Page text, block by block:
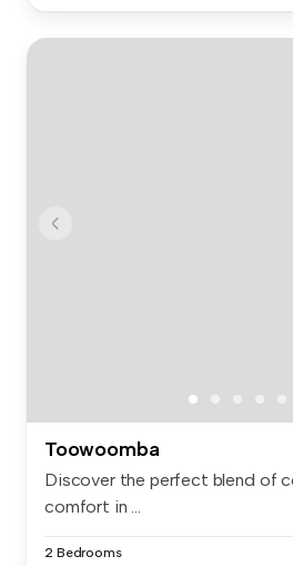
Toowoomba
Discover the perfect blend of
comfort in ...
2 Bedrooms